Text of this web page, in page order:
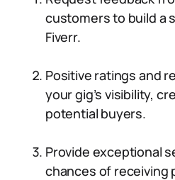
customers to build a
Fiverr.
Positive ratings and
your gig’s visibility,
potential buyers.
Provide exceptional
chances of receiving